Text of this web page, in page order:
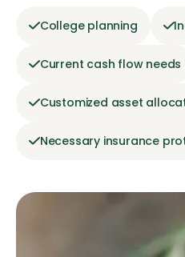
College planning
Current cash flow needs
Customized asset
Necessary insurance